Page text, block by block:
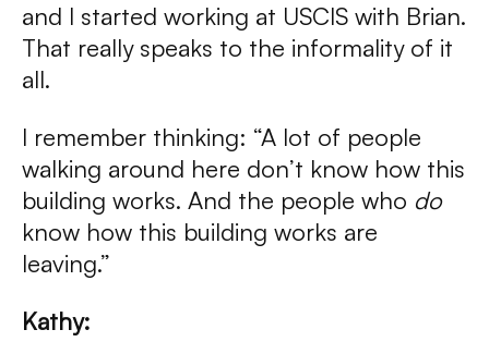
and I started working at USCIS with Brian.
That really speaks to the informality of it
all.
I remember thinking: “A lot of people
walking around here don’t know how this
building works. And the people who do
know how this building works are
leaving.”
Kathy: